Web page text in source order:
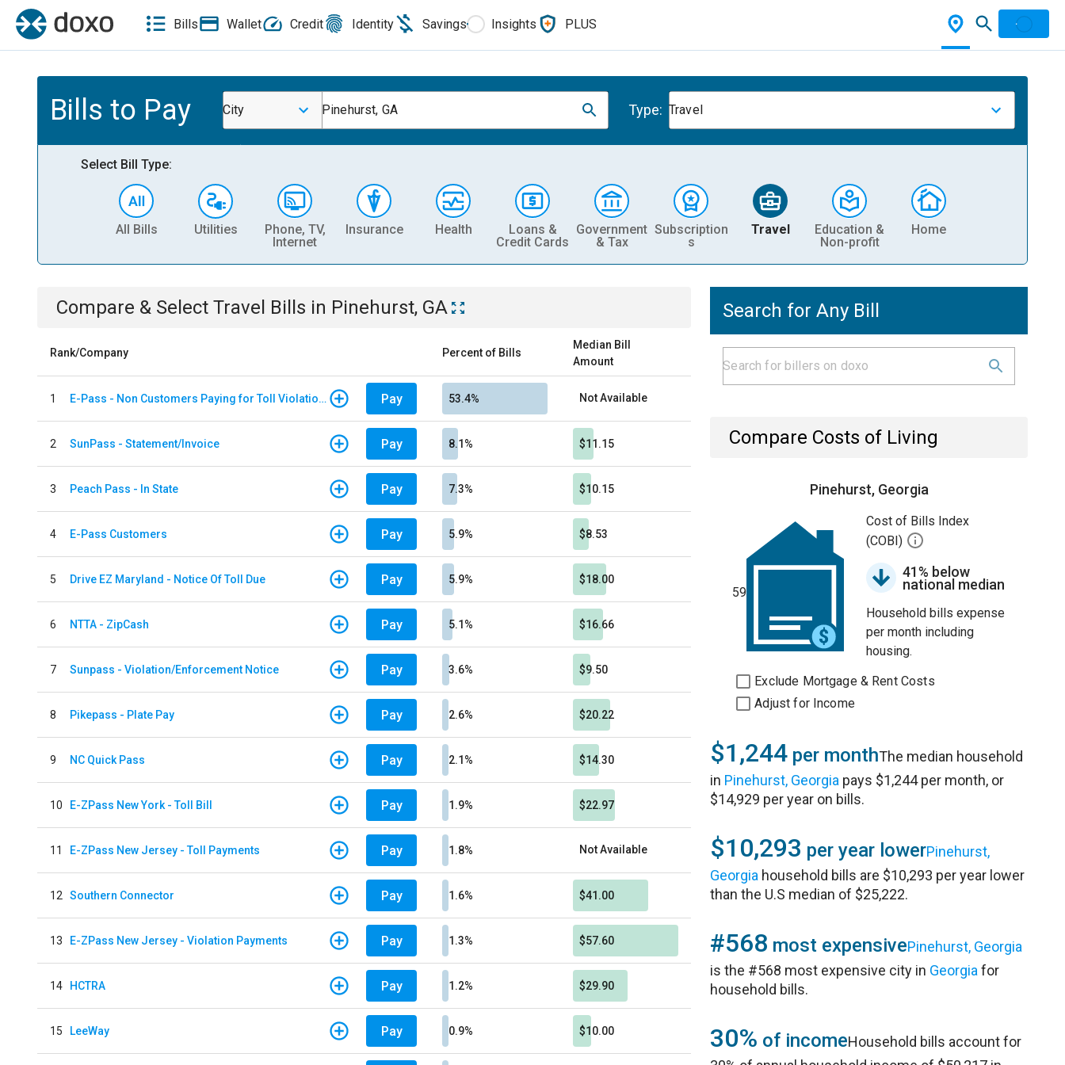
Bills Wallet Credit Identity Savings Insights PLUS
Bills to Pay City Pinehurst, GA Type: Travel
Select Bill Type:
All Bills Utilities
Phone, TV,
Internet
Insurance Health
Loans &
Credit Cards
Government
& Tax
Subscription
s
Travel
Education &
Non-profit
Home
Compare & Select Travel Bills in Pinehurst, GA
Rank/Company Percent of Bills
Median Bill
Amount
1 E-Pass - Non Customers Paying for Toll Violations Pay 53.4% Not Available
2 SunPass - Statement/Invoice Pay 8.1% $11.15
3 Peach Pass - In State Pay 7.3% $10.15
4 E-Pass Customers Pay 5.9% $8.53
5 Drive EZ Maryland - Notice Of Toll Due Pay 5.9% $18.00
6 NTTA - ZipCash Pay 5.1% $16.66
7 Sunpass - Violation/Enforcement Notice Pay 3.6% $9.50
8 Pikepass - Plate Pay Pay 2.6% $20.22
9 NC Quick Pass Pay 2.1% $14.30
10 E-ZPass New York - Toll Bill Pay 1.9% $22.97
11 E-ZPass New Jersey - Toll Payments Pay 1.8% Not Available
12 Southern Connector Pay 1.6% $41.00
13 E-ZPass New Jersey - Violation Payments Pay 1.3% $57.60
14 HCTRA Pay 1.2% $29.90
15 LeeWay Pay 0.9% $10.00
Search for Any Bill
Compare Costs of Living
Pinehurst, Georgia
59
Cost of Bills Index
(COBI)
41% below
national median
Household bills expense
per month including
housing.
Exclude Mortgage & Rent Costs
Adjust for Income
$1,244 per monthThe median household
in Pinehurst, Georgia pays $1,244 per month, or
$14,929 per year on bills.
$10,293 per year lowerPinehurst,
Georgia household bills are $10,293 per year lower
than the U.S median of $25,222.
#568 most expensivePinehurst, Georgia
is the #568 most expensive city in Georgia for
household bills.
30% of incomeHousehold bills account for